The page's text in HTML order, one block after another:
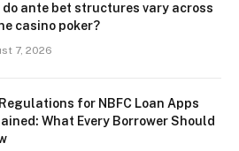
do ante bet structures vary across
casino poker?
7, 2026
for NBFC Loan Apps
What Every Borrower Should